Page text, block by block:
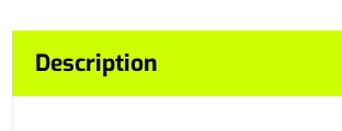
Description